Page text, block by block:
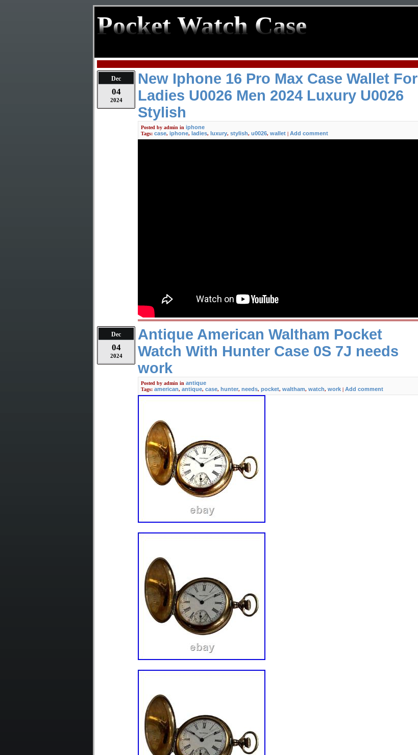
Pocket Watch Case
Dec
04
2024
New Iphone 16 Pro Max Case Wallet For
Ladies U0026 Men 2024 Luxury U0026
Stylish
Posted by admin in iphone
Tags: case, iphone, ladies, luxury, stylish, u0026, wallet | Add comment
Dec
04
2024
Antique American Waltham Pocket
Watch With Hunter Case 0S 7J needs
work
Posted by admin in antique
Tags: american, antique, case, hunter, needs, pocket, waltham, watch, work | Add comment